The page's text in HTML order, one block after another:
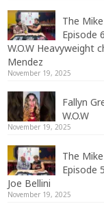
The
Episode
W.O.W Heavyweight
Mendez
November 19, 2025
Fallyn
W.O.W
November 19, 2025
The
Episode
Joe Bellini
November 19, 2025